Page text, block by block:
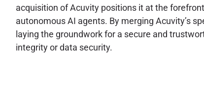
acquisition of Acuvity positions it at the
autonomous AI agents. By merging Acuvity’s
laying the groundwork for a secure and
integrity or data security.